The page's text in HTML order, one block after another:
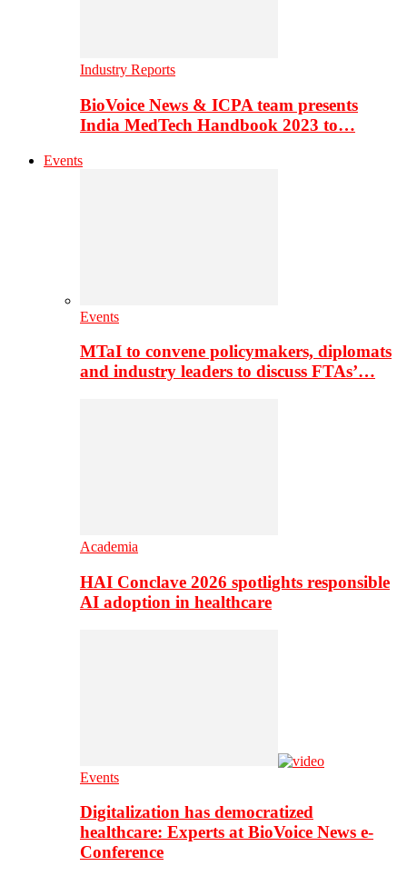
Industry Reports
BioVoice News & ICPA team presents
India MedTech Handbook 2023 to…
Events
Events
MTaI to convene policymakers, diplomats
and industry leaders to discuss FTAs’…
Academia
HAI Conclave 2026 spotlights responsible
AI adoption in healthcare
Events
Digitalization has democratized
healthcare: Experts at BioVoice News e-
Conference